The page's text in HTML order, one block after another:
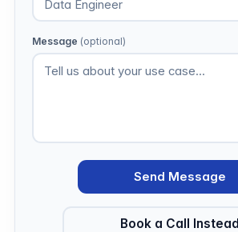
Message (optional)
Send Message
Book a Call Instead